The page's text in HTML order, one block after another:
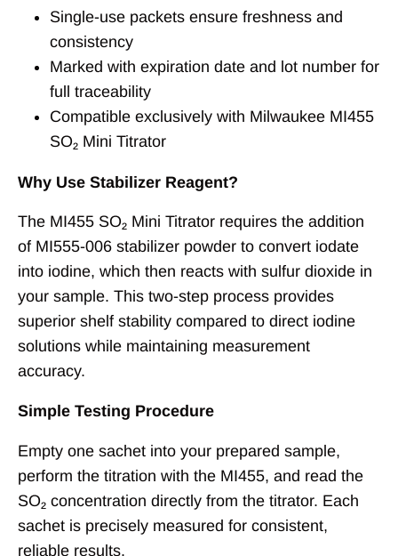
Single-use packets ensure freshness and
consistency
Marked with expiration date and lot number for
full traceability
Compatible exclusively with Milwaukee MI455
SO₂ Mini Titrator
Why Use Stabilizer Reagent?
The MI455 SO₂ Mini Titrator requires the addition
of MI555-006 stabilizer powder to convert iodate
into iodine, which then reacts with sulfur dioxide in
your sample. This two-step process provides
superior shelf stability compared to direct iodine
solutions while maintaining measurement
accuracy.
Simple Testing Procedure
Empty one sachet into your prepared sample,
perform the titration with the MI455, and read the
SO₂ concentration directly from the titrator. Each
sachet is precisely measured for consistent,
reliable results.